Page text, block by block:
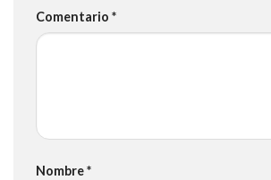
Comentario *
Nombre*